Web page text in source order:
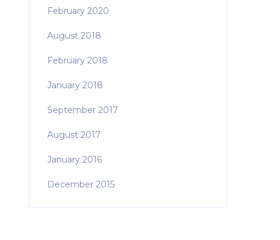
February 2020
August 2018
February 2018
January 2018
September 2017
August 2017
January 2016
December 2015